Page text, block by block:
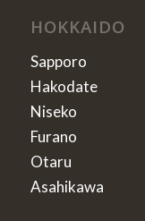
HOKKAIDO
Sapporo
Hakodate
Niseko
Furano
Otaru
Asahikawa